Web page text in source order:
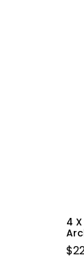
4
$